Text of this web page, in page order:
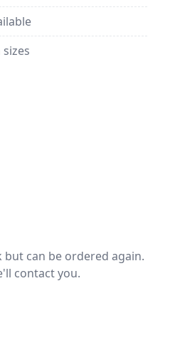
can be ordered again.
contact you.